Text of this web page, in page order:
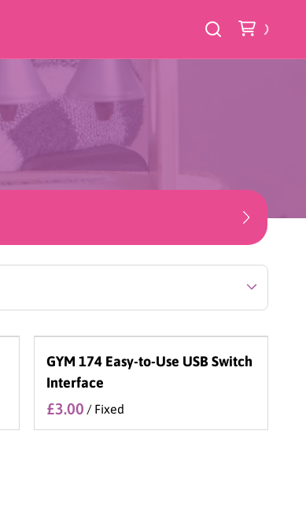
GYM 174 Easy-to-Use USB Switch
Interface
/